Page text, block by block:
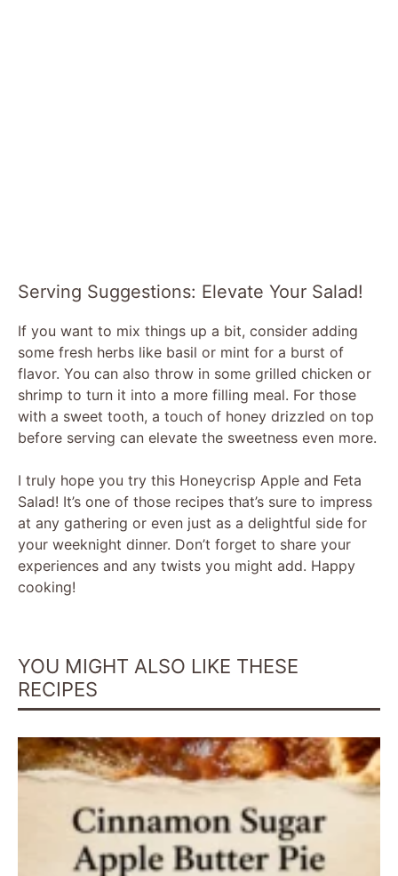
Serving Suggestions: Elevate Your Salad!
If you want to mix things up a bit, consider adding
some fresh herbs like basil or mint for a burst of
flavor. You can also throw in some grilled chicken or
shrimp to turn it into a more filling meal. For those
with a sweet tooth, a touch of honey drizzled on top
before serving can elevate the sweetness even more.
I truly hope you try this Honeycrisp Apple and Feta
Salad! It’s one of those recipes that’s sure to impress
at any gathering or even just as a delightful side for
your weeknight dinner. Don’t forget to share your
experiences and any twists you might add. Happy
cooking!
YOU MIGHT ALSO LIKE THESE
RECIPES